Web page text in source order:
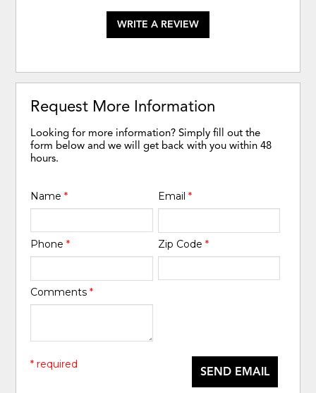
WRITE A REVIEW
Request More Information
Looking for more information? Simply fill out the
form below and we will get back with you within 48
hours.
Name* Email *
Phone* Zip Code *
Comments*
SEND EMAIL
* required